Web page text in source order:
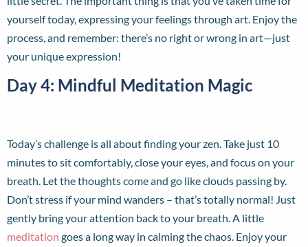
yourself today, expressing your feelings through art. Enjoy the
process, and remember: there’s no right or wrong in art—just
your unique expression!
Day 4: Mindful Meditation Magic
Today’s challenge is all about finding your zen. Take just 10
minutes to sit comfortably, close your eyes, and focus on your
breath. Let the thoughts come and go like clouds passing by.
Don’t stress if your mind wanders – that’s totally normal! Just
gently bring your attention back to your breath. A little
meditation goes a long way in calming the chaos. Enjoy your